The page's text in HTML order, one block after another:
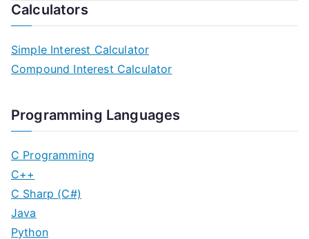
s
t
s
a
v
i
g
Calculators
Simple Interest Calculator
Compound Interest Calculator
Programming Languages
C Programming
C++
C Sharp (C#)
Java
Python